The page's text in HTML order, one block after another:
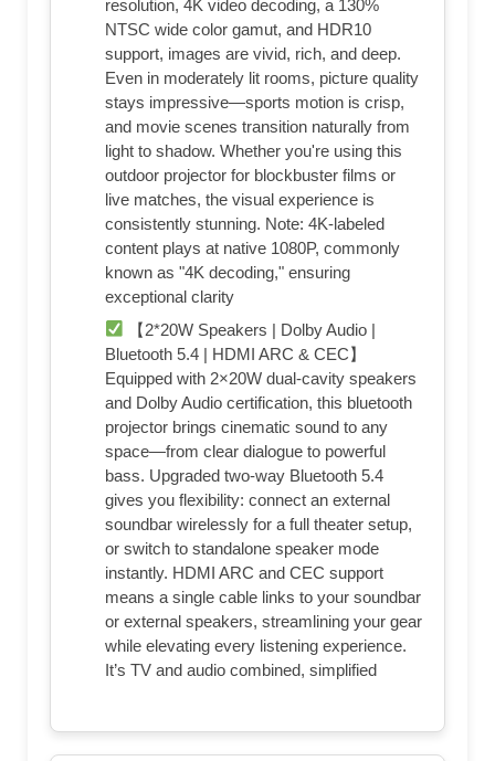
resolution, 4K video decoding, a 130%
NTSC wide color gamut, and HDR10
support, images are vivid, rich, and deep.
Even in moderately lit rooms, picture quality
stays impressive—sports motion is crisp,
and movie scenes transition naturally from
light to shadow. Whether you're using this
outdoor projector for blockbuster films or
live matches, the visual experience is
consistently stunning. Note: 4K‑labeled
content plays at native 1080P, commonly
known as "4K decoding," ensuring
exceptional clarity
【2*20W Speakers | Dolby Audio |
Bluetooth 5.4 | HDMI ARC & CEC】
Equipped with 2×20W dual‑cavity speakers
and Dolby Audio certification, this bluetooth
projector brings cinematic sound to any
space—from clear dialogue to powerful
bass. Upgraded two‑way Bluetooth 5.4
gives you flexibility: connect an external
soundbar wirelessly for a full theater setup,
or switch to standalone speaker mode
instantly. HDMI ARC and CEC support
means a single cable links to your soundbar
or external speakers, streamlining your gear
while elevating every listening experience.
It’s TV and audio combined, simplified